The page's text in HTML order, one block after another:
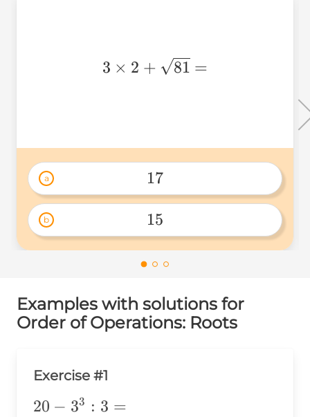
3 \times
3 × 2 + 81 =
a
17
17
b
15
15
Examples with solutions for
Order of Operations: Roots
Exercise #1
20-
20 − 33 : 3 =